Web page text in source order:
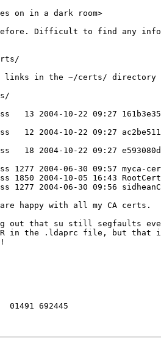
on in a dark room>
Difficult to find any info
links in the ~/certs/ directory
13 2004-10-22 09:27
12 2004-10-22 09:27
18 2004-10-22 09:27
2004-06-30 09:57 myca-
2004-10-05 16:43
2004-06-30 09:56
are happy with all my CA certs.
out that su still segfaults
in the .ldaprc file, but that